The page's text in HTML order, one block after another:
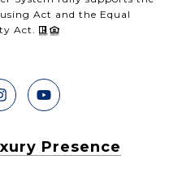
Act and the Equal
Act.
Presence